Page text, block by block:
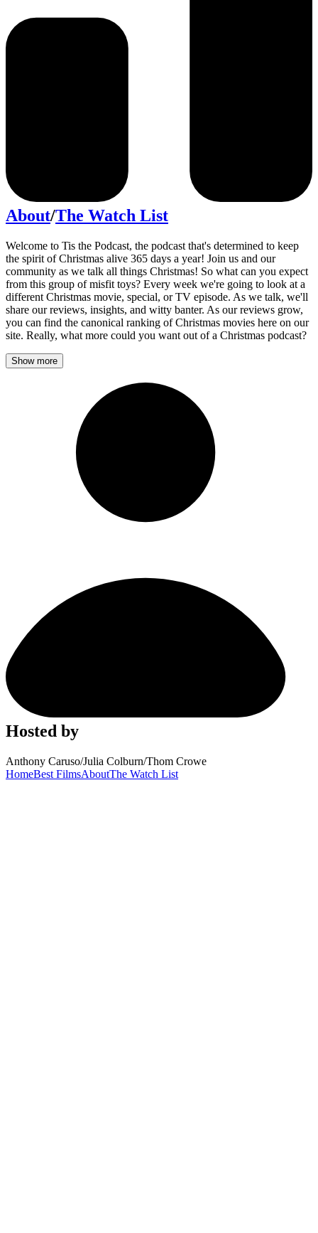
About/The Watch List
Welcome to Tis the Podcast, the podcast that's determined to keep
the spirit of Christmas alive 365 days a year! Join us and our
community as we talk all things Christmas! So what can you expect
from this group of misfit toys? Every week we're going to look at a
different Christmas movie, special, or TV episode. As we talk, we'll
share our reviews, insights, and witty banter. As our reviews grow,
you can find the canonical ranking of Christmas movies here on our
site. Really, what more could you want out of a Christmas podcast?
Show more
Hosted by
Anthony Caruso/Julia Colburn/Thom Crowe
HomeBest FilmsAboutThe Watch List